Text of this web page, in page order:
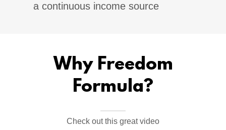
a continuous income source
Why Freedom
Formula?
Check out this great video